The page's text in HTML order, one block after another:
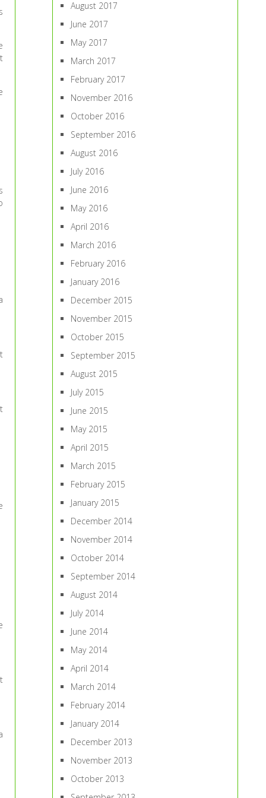
August 2017
June 2017
May 2017
March 2017
February 2017
November 2016
October 2016
September 2016
August 2016
July 2016
June 2016
May 2016
April 2016
March 2016
February 2016
January 2016
December 2015
November 2015
October 2015
September 2015
August 2015
July 2015
June 2015
May 2015
April 2015
March 2015
February 2015
January 2015
December 2014
November 2014
October 2014
September 2014
August 2014
July 2014
June 2014
May 2014
April 2014
March 2014
February 2014
January 2014
December 2013
November 2013
October 2013